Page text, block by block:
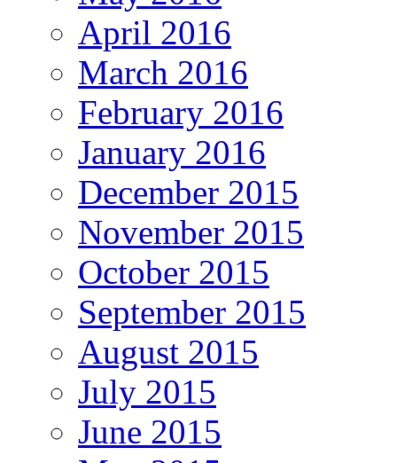
April 2016
March 2016
February 2016
January 2016
December 2015
November 2015
October 2015
September 2015
August 2015
July 2015
June 2015